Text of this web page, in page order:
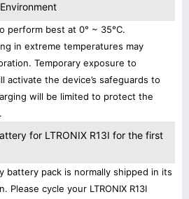
perform best at 0° ~ 35°C.
in extreme temperatures may
Temporary exposure to
activate the device’s safeguards to
will be limited to protect the
for LTRONIX R13I for the first
battery pack is normally shipped in its
Please cycle your LTRONIX R13I